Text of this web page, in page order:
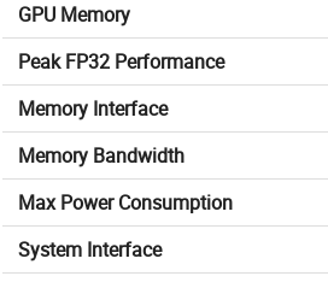
GPU Memory
Peak FP32 Performance
Memory Interface
Memory Bandwidth
Max Power Consumption
System Interface